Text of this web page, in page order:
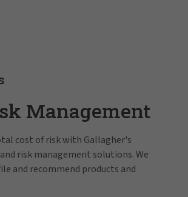
Management
cost of risk with Gallagher's
risk management solutions. We
and recommend products and